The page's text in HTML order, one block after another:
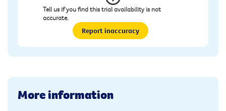
Tell us if you find this trial availability is not
accurate.
Report inaccuracy
More information